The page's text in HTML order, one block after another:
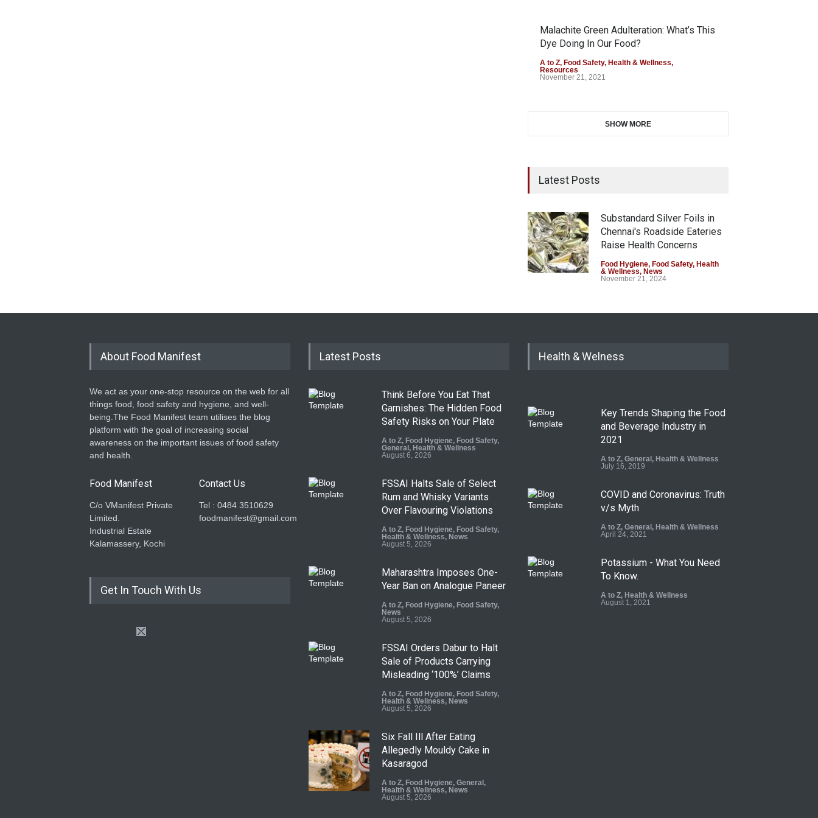
Malachite Green Adulteration: What’s This
Dye Doing In Our Food?
A to Z, Food Safety, Health & Wellness,
Resources
November 21, 2021
SHOW MORE
Latest Posts
Substandard Silver Foils in
Chennai's Roadside Eateries
Raise Health Concerns
Food Hygiene, Food Safety, Health
& Wellness, News
November 21, 2024
About Food Manifest
We act as your one-stop resource on the web for all
things food, food safety and hygiene, and well-
being.The Food Manifest team utilises the blog
platform with the goal of increasing social
awareness on the important issues of food safety
and health.
Food Manifest
C/o VManifest Private
Limited.
Industrial Estate
Kalamassery, Kochi
Contact Us
Tel : 0484 3510629
foodmanifest@gmail.com
Get In Touch With Us
Latest Posts
Think Before You Eat That
Garnishes: The Hidden Food
Safety Risks on Your Plate
A to Z, Food Hygiene, Food Safety,
General , Health & Wellness
August 6, 2026
FSSAI Halts Sale of Select
Rum and Whisky Variants
Over Flavouring Violations
A to Z, Food Hygiene, Food Safety,
Health & Wellness, News
August 5, 2026
Maharashtra Imposes One-
Year Ban on Analogue Paneer
A to Z, Food Hygiene, Food Safety,
News
August 5, 2026
FSSAI Orders Dabur to Halt
Sale of Products Carrying
Misleading ‘100%’ Claims
A to Z, Food Hygiene, Food Safety,
Health & Wellness, News
August 5, 2026
Six Fall Ill After Eating
Allegedly Mouldy Cake in
Kasaragod
A to Z, Food Hygiene, General ,
Health & Wellness, News
August 5, 2026
Health & Welness
Key Trends Shaping the Food
and Beverage Industry in
2021
A to Z, General , Health & Wellness
July 16, 2019
COVID and Coronavirus: Truth
v/s Myth
A to Z, General , Health & Wellness
April 24, 2021
Potassium - What You Need
To Know.
A to Z, Health & Wellness
August 1, 2021